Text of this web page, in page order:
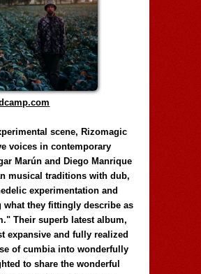
scene, Rizomagic
voices in contemporary
Marún and Diego Manrique
musical traditions with dub,
experimentation and
they fittingly describe as
Their superb latest album,
expansive and fully realized
of cumbia into wonderfully
to share the wonderful